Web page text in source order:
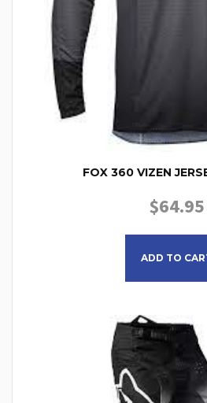
FOX 360 VIZEN
$64.95
ADD TO